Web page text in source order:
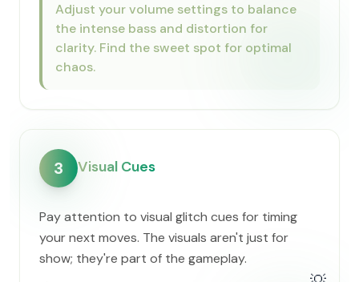
Adjust your volume settings to balance
the intense bass and distortion for
clarity. Find the sweet spot for optimal
chaos.
3 Visual Cues
Pay attention to visual glitch cues for timing
your next moves. The visuals aren't just for
show; they're part of the gameplay.